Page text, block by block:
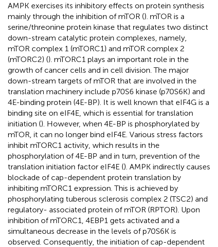
AMPK exercises its inhibitory effects on protein synthesis
mainly through the inhibition of mTOR (). mTOR is a
serine/threonine protein kinase that regulates two distinct
down-stream catalytic protein complexes, namely,
mTOR complex 1 (mTORC1) and mTOR complex 2
(mTORC2) (). mTORC1 plays an important role in the
growth of cancer cells and in cell division. The major
down-stream targets of mTOR that are involved in the
translation machinery include p70S6 kinase (p70S6K) and
4E-binding protein (4E-BP). It is well known that eIF4G is a
binding site on eIF4E, which is essential for translation
initiation (). However, when 4E-BP is phosphorylated by
mTOR, it can no longer bind eIF4E. Various stress factors
inhibit mTORC1 activity, which results in the
phosphorylation of 4E-BP and in turn, prevention of the
translation initiation factor eIF4E (). AMPK indirectly causes
blockade of cap-dependent protein translation by
inhibiting mTORC1 expression. This is achieved by
phosphorylating tuberous sclerosis complex 2 (TSC2) and
regulatory- associated protein of mTOR (RPTOR). Upon
inhibition of mTORC1, 4EBP1 gets activated and a
simultaneous decrease in the levels of p70S6K is
observed. Consequently, the initiation of cap-dependent